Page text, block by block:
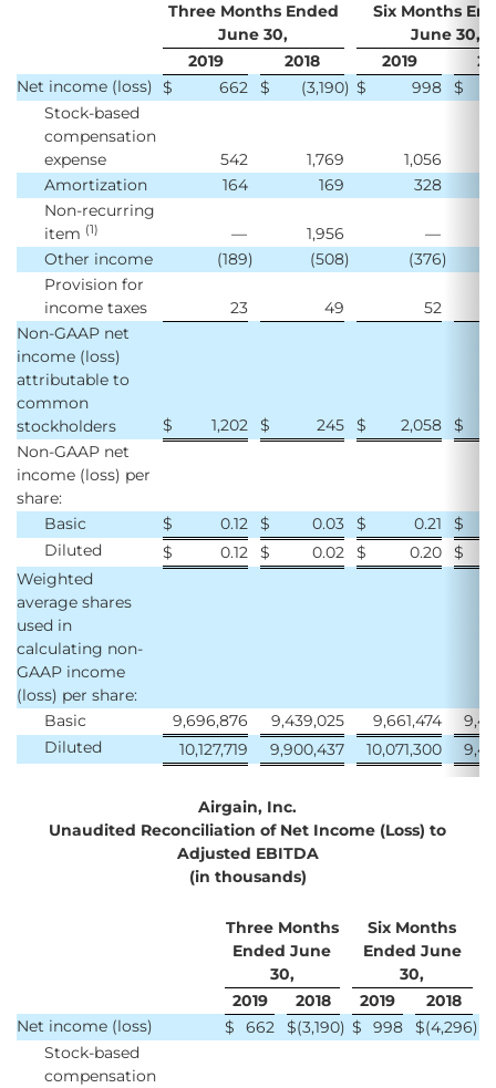
Three Months Ended
June 30,
Six Months
June 30,
2019
2018 2019
Net income (loss) $ 662 $ (3,190) $ 998 $
Stock-based
compensation
expense
542 1,769
1,056
Amortization
164 169
328
Non-recurring
item (1) — 1,956
—
Other income
(189) (508) (376)
Provision for
income taxes
23 49
52
Non-GAAP net
income (loss)
attributable to
common
stockholders
$ 1,202 $ 245 $ 2,058
$
Non-GAAP net
income (loss) per
share:
Basic
$ 0.12 $ 0.03 $ 0.21
$
Diluted
$ 0.12 $ 0.02 $ 0.20
$
Weighted
average shares
used in
calculating non-
GAAP income
(loss) per share:
Basic
9,696,876 9,439,025 9,661,474
Diluted
10,127,719 9,900,437 10,071,300
Airgain, Inc.
Unaudited Reconciliation of Net Income (Loss) to
Adjusted EBITDA
(in thousands)
Three Months
Ended June
30,
Six Months
Ended June
30,
2019
2018 2019
2018
Net income (loss)
$ 662 $(3,190) $ 998 $(4,296)
Stock-based
compensation